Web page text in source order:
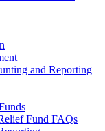
and Reporting
Fund FAQs